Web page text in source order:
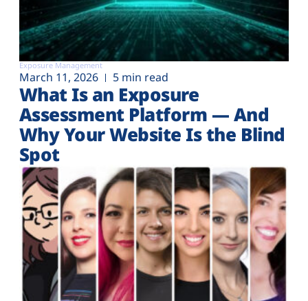
Exposure Management
March 11, 2026 5 min read
What Is an Exposure
Assessment Platform — And
Why Your Website Is the Blind
Spot